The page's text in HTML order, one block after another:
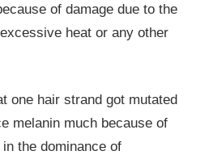
of damage due to the
heat or any other
one hair strand got mutated
melanin much because of
the dominance of